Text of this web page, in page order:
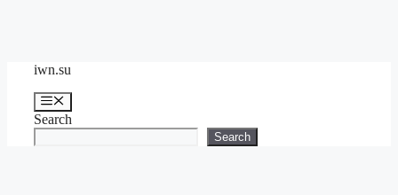
iwn.su
Menu
Search
Search